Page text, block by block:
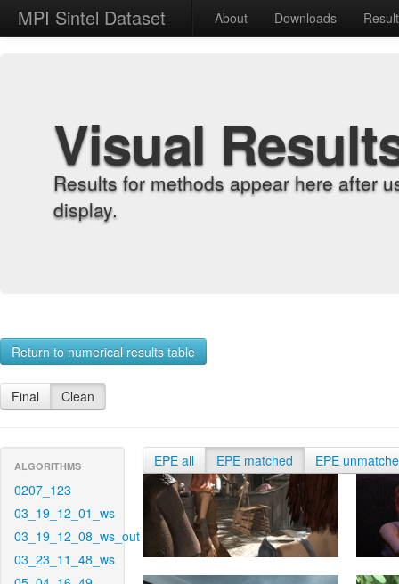
MPI Sintel Dataset About Downloads
Visual
Results for methods appear here after
display.
Return to numerical results table
Final Clean
ALGORITHMS
0207_123
03_19_12_01_ws
03_19_12_08_ws_out
03_23_11_48_ws
EPE all EPE matched EPE